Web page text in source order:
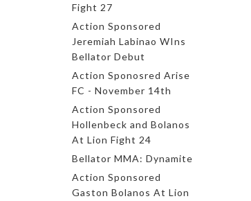
Fight 27
Action Sponsored
Jeremiah Labinao WIns
Bellator Debut
Action Sponosred Arise
FC - November 14th
Action Sponsored
Hollenbeck and Bolanos
At Lion Fight 24
Bellator MMA: Dynamite
Action Sponsored
Gaston Bolanos At Lion